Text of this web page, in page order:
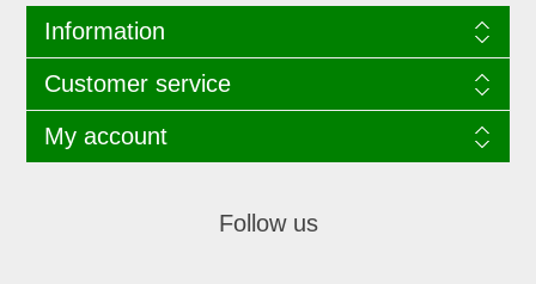
Information
Customer service
My account
Follow us